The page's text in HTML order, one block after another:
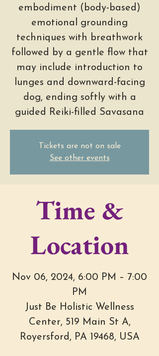
embodiment (body-based)
emotional grounding
techniques with breathwork
followed by a gentle flow that
may include introduction to
lunges and downward-facing
dog, ending softly with a
guided Reiki-filled Savasana
Tickets are not on sale
See other events
Time &
Location
Nov 06, 2024, 6:00 PM – 7:00
PM
Just Be Holistic Wellness
Center, 519 Main St A,
Royersford, PA 19468, USA